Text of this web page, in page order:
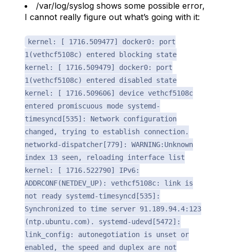
/var/log/syslog shows some possible error,
I cannot really figure out what’s going with it:
kernel: [ 1716.509477] docker0: port
1(vethcf5108c) entered blocking state
kernel: [ 1716.509479] docker0: port
1(vethcf5108c) entered disabled state
kernel: [ 1716.509606] device vethcf5108c
entered promiscuous mode systemd-
timesyncd[535]: Network configuration
changed, trying to establish connection.
networkd-dispatcher[779]: WARNING:Unknown
index 13 seen, reloading interface list
kernel: [ 1716.522790] IPv6:
ADDRCONF(NETDEV_UP): vethcf5108c: link is
not ready systemd-timesyncd[535]:
Synchronized to time server 91.189.94.4:123
(ntp.ubuntu.com). systemd-udevd[5472]:
link_config: autonegotiation is unset or
enabled, the speed and duplex are not